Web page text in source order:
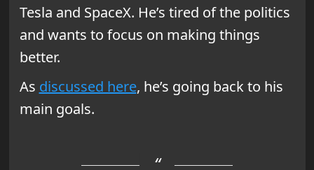
Tesla and SpaceX. He’s tired of the politics
and wants to focus on making things
better.
As discussed here, he’s going back to his
main goals.